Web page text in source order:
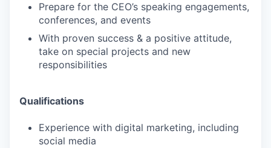
Prepare for the CEO’s speaking engagements,
conferences, and events
With proven success & a positive attitude,
take on special projects and new
responsibilities
Qualifications
Experience with digital marketing, including
social media